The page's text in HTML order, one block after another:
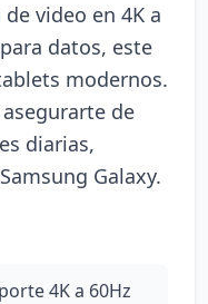
video en 4K a
datos, este
modernos.
de
diarias,
Galaxy.
4K a 60Hz